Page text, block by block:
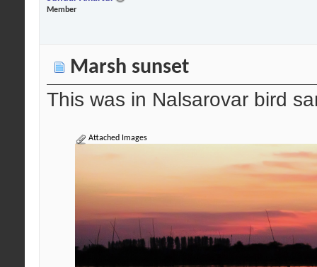
Member
Marsh sunset
This was in Nalsarovar bird
Attached Images